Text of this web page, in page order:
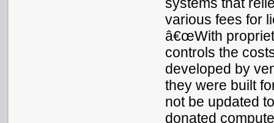
systems that
various fees for
â€œWith
controls the
developed by
they were built
not be updated
donated